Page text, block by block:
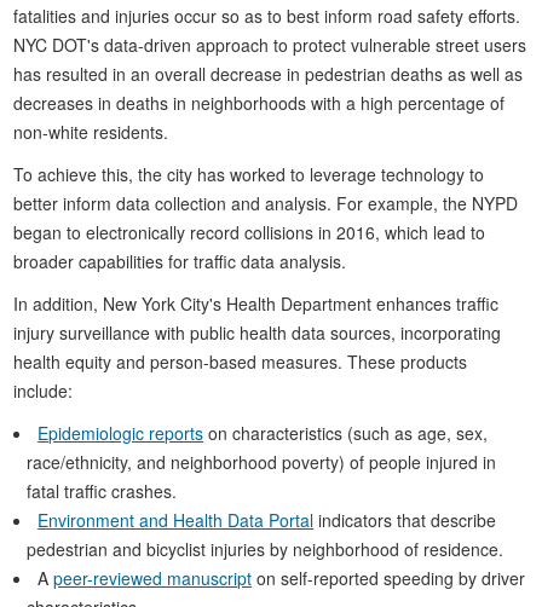
fatalities and injuries occur so as to best inform road safety efforts.
NYC DOT's data-driven approach to protect vulnerable street users
has resulted in an overall decrease in pedestrian deaths as well as
decreases in deaths in neighborhoods with a high percentage of
non-white residents.
To achieve this, the city has worked to leverage technology to
better inform data collection and analysis. For example, the NYPD
began to electronically record collisions in 2016, which lead to
broader capabilities for traffic data analysis.
In addition, New York City's Health Department enhances traffic
injury surveillance with public health data sources, incorporating
health equity and person-based measures. These products
include:
Epidemiologic reports on characteristics (such as age, sex,
race/ethnicity, and neighborhood poverty) of people injured in
fatal traffic crashes.
Environment and Health Data Portal indicators that describe
pedestrian and bicyclist injuries by neighborhood of residence.
Apeer-reviewed manuscript on self-reported speeding by driver